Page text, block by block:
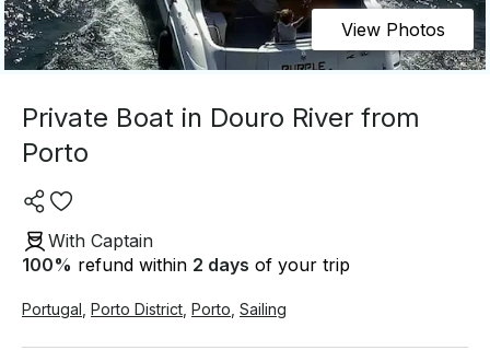
View Photos
Private Boat in Douro River from
Porto
With Captain
100% refund within 2 days of your trip
Portugal Porto District Porto Sailing